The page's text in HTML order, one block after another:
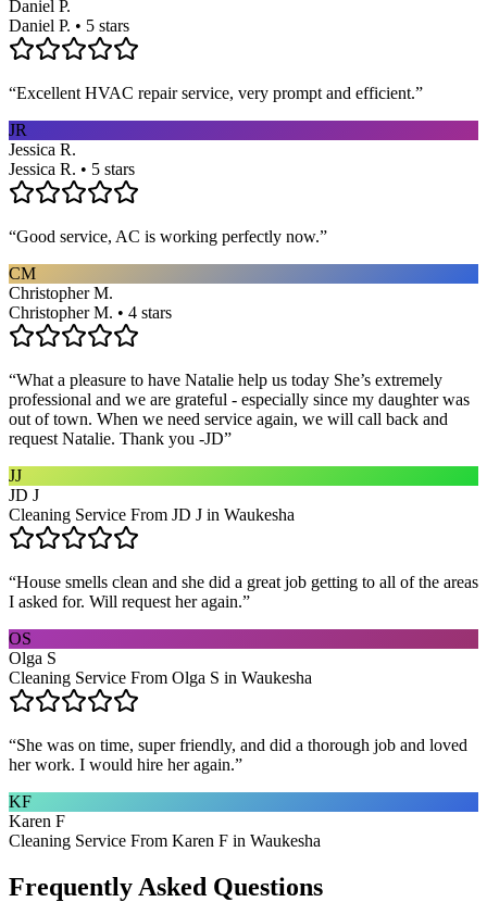
Daniel P.
Daniel P. • 5 stars
“Excellent HVAC repair service, very prompt and efficient.”
JR
Jessica R.
Jessica R. • 5 stars
“Good service, AC is working perfectly now.”
CM
Christopher M.
Christopher M. • 4 stars
“What a pleasure to have Natalie help us today She’s extremely
professional and we are grateful - especially since my daughter was
out of town. When we need service again, we will call back and
request Natalie. Thank you -JD”
JJ
JD J
Cleaning Service From JD J in Waukesha
“House smells clean and she did a great job getting to all of the areas
I asked for. Will request her again.”
OS
Olga S
Cleaning Service From Olga S in Waukesha
“She was on time, super friendly, and did a thorough job and loved
her work. I would hire her again.”
KF
Karen F
Cleaning Service From Karen F in Waukesha
Frequently Asked Questions